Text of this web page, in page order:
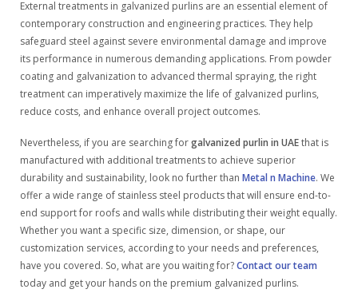
External treatments in galvanized purlins are an essential element of
contemporary construction and engineering practices. They help
safeguard steel against severe environmental damage and improve
its performance in numerous demanding applications. From powder
coating and galvanization to advanced thermal spraying, the right
treatment can imperatively maximize the life of galvanized purlins,
reduce costs, and enhance overall project outcomes.
Nevertheless, if you are searching forgalvanized purlin in UAEthat is
manufactured with additional treatments to achieve superior
durability and sustainability, look no further than Metal n Machine. We
offer a wide range of stainless steel products that will ensure end-to-
end support for roofs and walls while distributing their weight equally.
Whether you want a specific size, dimension, or shape, our
customization services, according to your needs and preferences,
have you covered. So, what are you waiting for?Contact our team
today and get your hands on the premium galvanized purlins.